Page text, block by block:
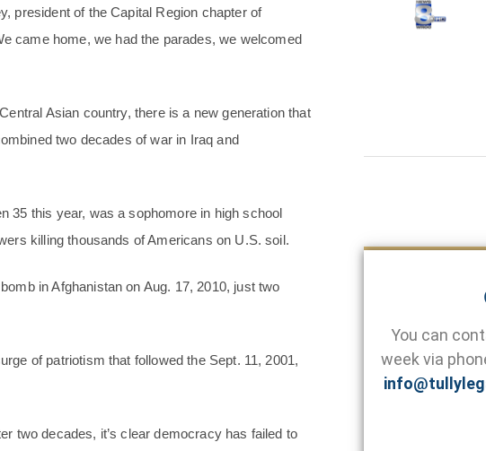
president of the Capital Region chapter of
came home, we had the parades, we welcomed
Asian country, there is a new generation that
two decades of war in Iraq and
35 this year, was a sophomore in high school
killing thousands of Americans on U.S. soil.
in Afghanistan on Aug. 17, 2010, just two
of patriotism that followed the Sept. 11, 2001,
two decades, it’s clear democracy has failed to
You can
week via